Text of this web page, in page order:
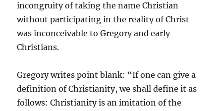
incongruity of taking the name Christian
without participating in the reality of Christ
was inconceivable to Gregory and early
Christians.
Gregory writes point blank: “If one can give a
definition of Christianity, we shall define it as
follows: Christianity is an imitation of the